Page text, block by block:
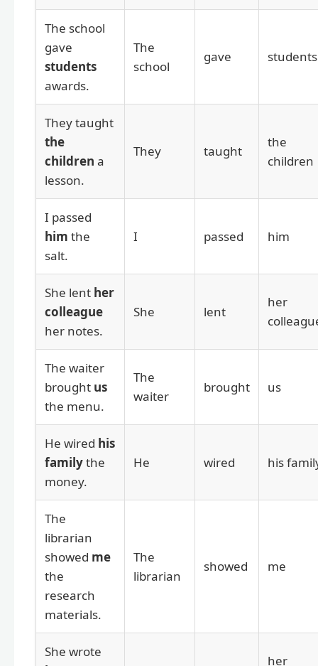
The school
gave
students
awards.
The
school
gave students
They taught
the
children a
lesson.
They taught
the
children
I passed
him the
salt.
I passed him
She lent her
colleague
her notes.
She lent
her
The waiter
brought us
the menu.
The
waiter
brought us
He wired his
familythe
money.
He wired his
The
librarian
showed me
the
research
materials.
The
librarian
showed me
She wrote
her